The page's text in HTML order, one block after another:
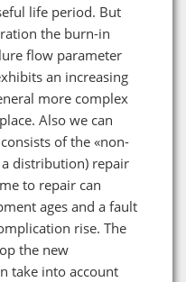
life period. But
the burn-in
flow parameter
an increasing
more complex
Also we can
of the «non-
distribution) repair
to repair can
ages and a fault
rise. The
the new
take into account